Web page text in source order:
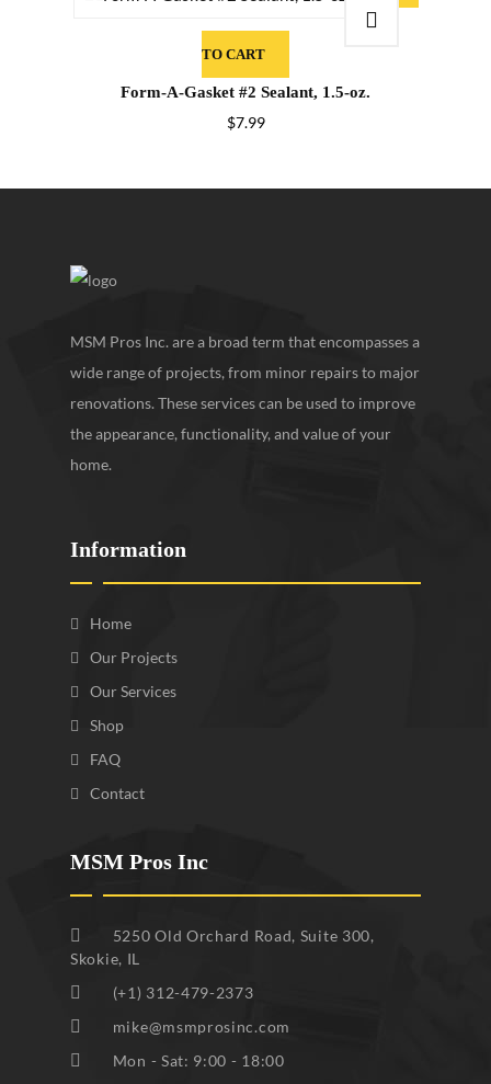
TO CART
Form-A-Gasket #2 Sealant, 1.5-oz.
$7.99
MSM Pros Inc. are a broad term that encompasses a
wide range of projects, from minor repairs to major
renovations. These services can be used to improve
the appearance, functionality, and value of your
home.
Information
Home
Our Projects
Our Services
Shop
FAQ
Contact
MSM Pros Inc
5250 Old Orchard Road, Suite 300,
Skokie, IL
(+1) 312-479-2373
mike@msmprosinc.com
Mon - Sat: 9:00 - 18:00